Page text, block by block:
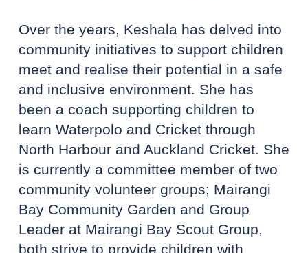
Over the years, Keshala has delved into
community initiatives to support children
meet and realise their potential in a safe
and inclusive environment. She has
been a coach supporting children to
learn Waterpolo and Cricket through
North Harbour and Auckland Cricket. She
is currently a committee member of two
community volunteer groups; Mairangi
Bay Community Garden and Group
Leader at Mairangi Bay Scout Group,
both strive to provide children with